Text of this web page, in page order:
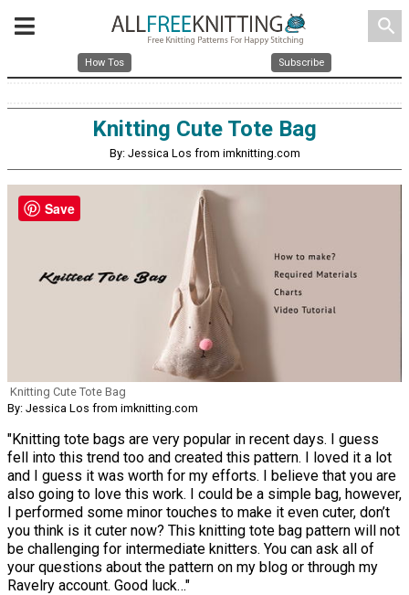
search
How Tos Subscribe
Knitting Cute Tote Bag
By: Jessica Los from imknitting.com
Knitting Cute Tote Bag
By: Jessica Los from imknitting.com
"Knitting tote bags are very popular in recent days. I guess
fell into this trend too and created this pattern. I loved it a lot
and I guess it was worth for my efforts. I believe that you are
also going to love this work. I could be a simple bag, however,
I performed some minor touches to make it even cuter, don’t
you think is it cuter now? This knitting tote bag pattern will not
be challenging for intermediate knitters. You can ask all of
your questions about the pattern on my blog or through my
Ravelry account. Good luck…"
Save